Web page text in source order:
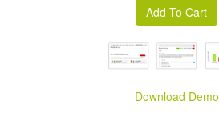
Download Demo